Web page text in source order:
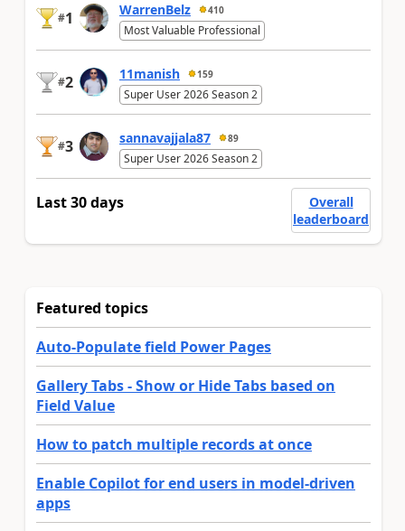
#1 WarrenBelz 410
Most Valuable Professional
#2 11manish 159
Super User 2026 Season 2
#3 sannavajjala87 89
Super User 2026 Season 2
Last 30 days
Overall
leaderboard
Featured topics
Auto-Populate field Power Pages
Gallery Tabs - Show or Hide Tabs based on
Field Value
How to patch multiple records at once
Enable Copilot for end users in model-driven
apps